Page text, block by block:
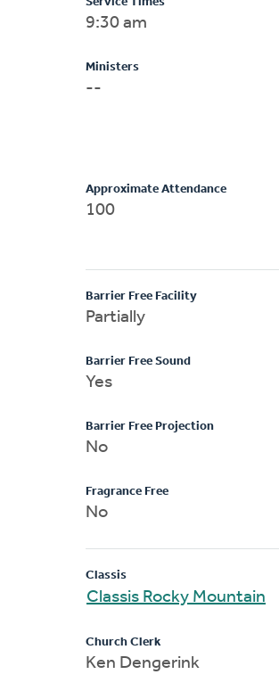
9:30 am
Ministers
--
Approximate Attendance
100
Barrier Free Facility
Partially
Barrier Free Sound
Yes
Barrier Free Projection
No
Fragrance Free
No
Classis
Classis Rocky Mountain
Church Clerk
Ken Dengerink